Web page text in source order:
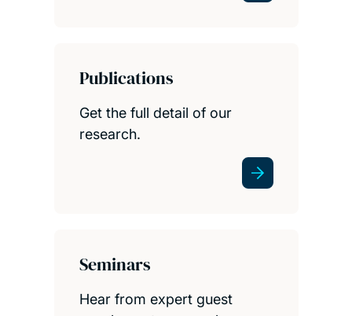
Publications
Get the full detail of our
research.
Seminars
Hear from expert guest